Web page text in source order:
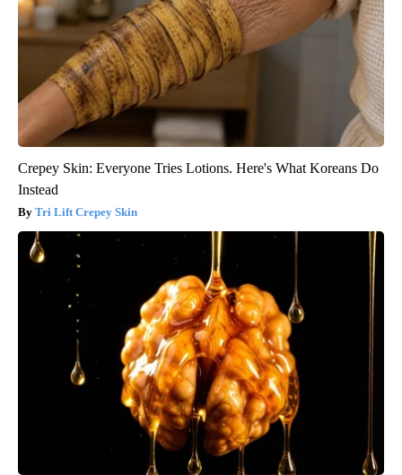
Crepey Skin: Everyone Tries Lotions. Here's What Koreans Do
Instead
Tri Lift Crepey Skin